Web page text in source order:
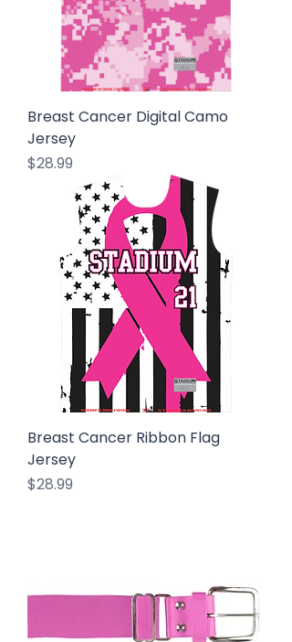
Breast Cancer Digital Camo
Jersey
Price
$28.99
Breast Cancer Ribbon Flag
Jersey
Price
$28.99